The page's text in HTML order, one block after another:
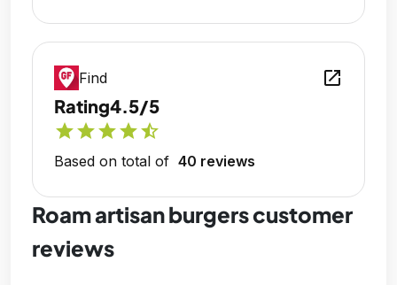
Find open_in_new
Rating4.5/5
starstarstarstarstar_half
Based on total of 40 reviews
Roam artisan burgers customer
reviews